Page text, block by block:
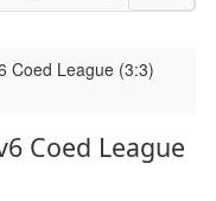
Coed League (3:3)
Coed League